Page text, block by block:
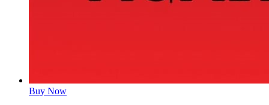
Buy Now